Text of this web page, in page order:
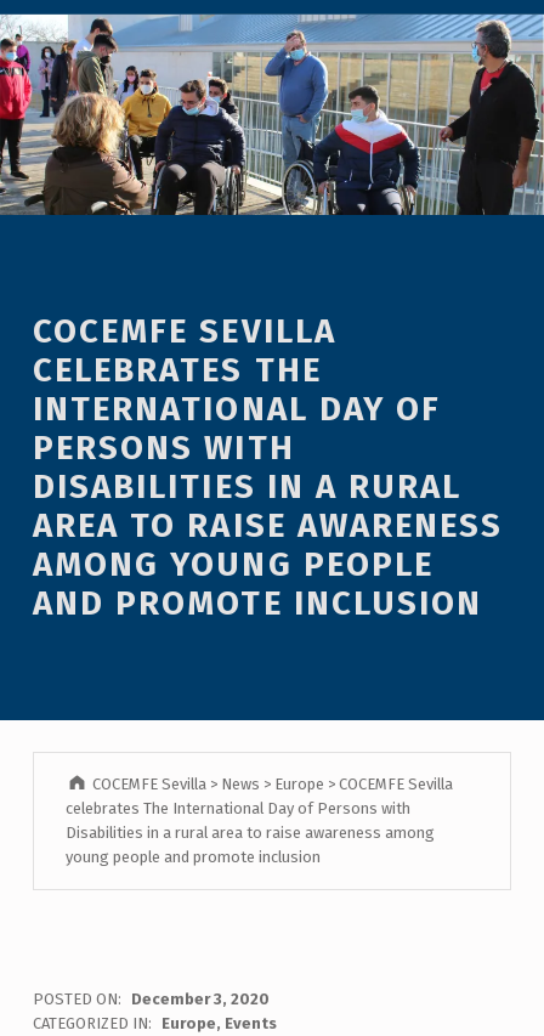
COCEMFE SEVILLA
CELEBRATES THE
INTERNATIONAL DAY OF
PERSONS WITH
DISABILITIES IN A RURAL
AREA TO RAISE AWARENESS
AMONG YOUNG PEOPLE
AND PROMOTE INCLUSION
COCEMFE Sevilla > News > Europe >COCEMFE Sevilla
celebrates The International Day of Persons with
Disabilities in a rural area to raise awareness among
young people and promote inclusion
POSTED ON:
December 3, 2020
CATEGORIZED IN:
Europe, Events